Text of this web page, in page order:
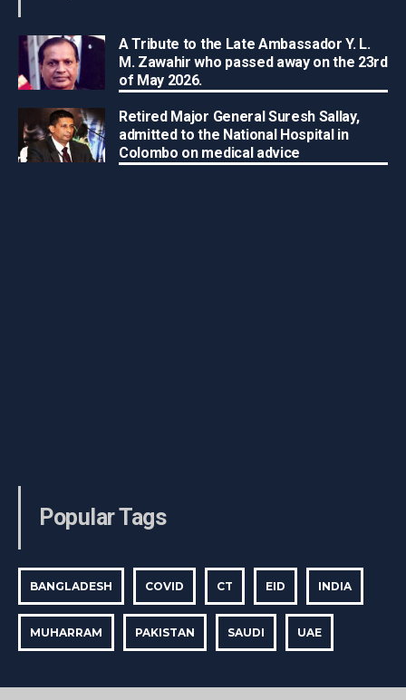
A Tribute to the Late Ambassador Y. L.
M. Zawahir who passed away on the 23rd
of May 2026.
Retired Major General Suresh Sallay,
admitted to the National Hospital in
Colombo on medical advice
Popular Tags
BANGLADESH COVID CT EID INDIA
MUHARRAM PAKISTAN SAUDI UAE